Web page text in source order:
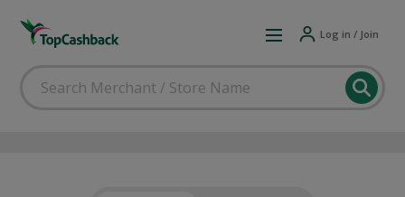
Log in / Join